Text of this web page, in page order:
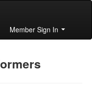
Member Sign In